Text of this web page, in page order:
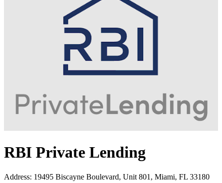
RBI Private Lending
Address: 19495 Biscayne Boulevard, Unit 801, Miami, FL 33180